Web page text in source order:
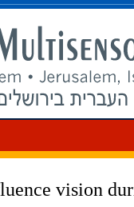
vision